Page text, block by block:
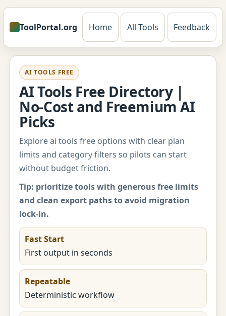
ToolPortal.org Home All Tools Feedback
AI TOOLS FREE
AI Tools Free Directory |
No-Cost and Freemium AI
Picks
Explore ai tools free options with clear plan
limits and category filters so pilots can start
without budget friction.
Tip: prioritize tools with generous free limits
and clean export paths to avoid migration
lock-in.
Fast Start
First output in seconds
Repeatable
Deterministic workflow